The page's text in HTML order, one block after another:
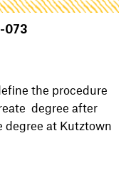
073
the procedure
degree after
degree at Kutztown